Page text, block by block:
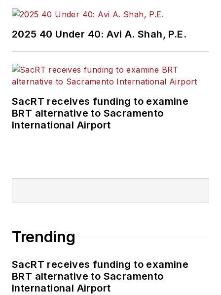
2025 40 Under 40: Avi A. Shah, P.E.
SacRT receives funding to examine
BRT alternative to Sacramento
International Airport
Trending
SacRT receives funding to examine
BRT alternative to Sacramento
International Airport